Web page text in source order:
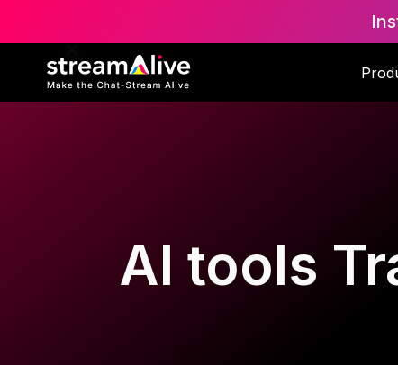
AI tools